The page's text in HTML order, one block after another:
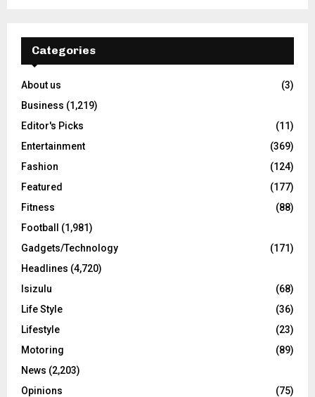
Categories
About us
(3)
Business (1,219)
Editor's Picks
(11)
Entertainment
(369)
Fashion
(124)
Featured
(177)
Fitness
(88)
Football (1,981)
Gadgets/Technology
(171)
Headlines (4,720)
Isizulu
(68)
Life Style
(36)
Lifestyle
(23)
Motoring
(89)
News (2,203)
Opinions
(75)